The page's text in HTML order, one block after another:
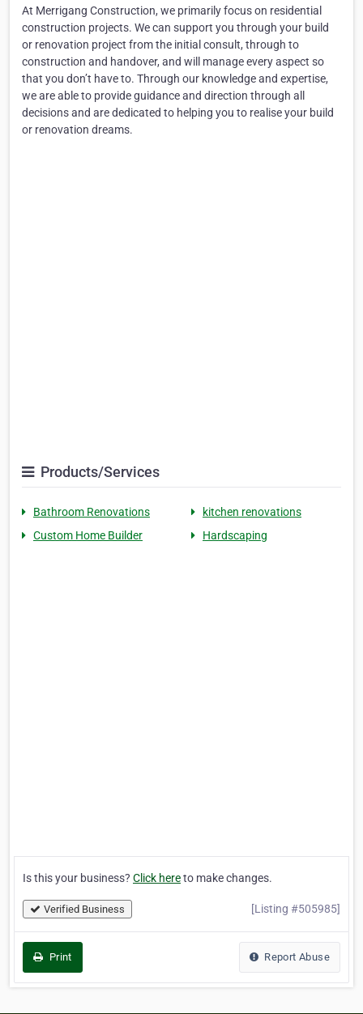
At Merrigang Construction, we primarily focus on residential
construction projects. We can support you through your build
or renovation project from the initial consult, through to
construction and handover, and will manage every aspect so
that you don’t have to. Through our knowledge and expertise,
we are able to provide guidance and direction through all
decisions and are dedicated to helping you to realise your build
or renovation dreams.
Products/Services
Bathroom Renovations
kitchen renovations
Custom Home Builder
Hardscaping
Is this your business? Click hereto make changes.
Verified Business [Listing #505985]
Print Report Abuse